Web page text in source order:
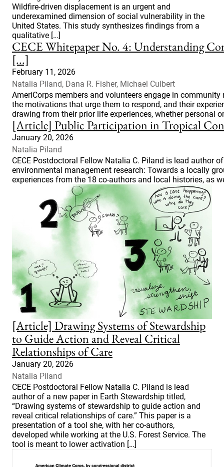
Wildfire-driven displacement is an urgent and
underexamined dimension of social vulnerability in the
United States. This study synthesizes findings from a
qualitative […]
CECE Whitepaper No. 4: Understanding
[...]
February 11, 2026
Natalia Piland, Dana R. Fisher, Michael Culbert
AmeriCorps members and volunteers engage in
the motivations that urge them to respond, and their
drawing from their prior life experiences, whether personal
[Article] Public Participation in Tropical
January 20, 2026
Natalia Piland
CECE Postdoctoral Fellow Natalia C. Piland is lead author
environmental management research: Towards a locally
experiences from the 18 co-authors and local histories, as
[Article] Drawing Systems of Stewardship
to Guide Action and Reveal Critical
Relationships of Care
January 20, 2026
Natalia Piland
CECE Postdoctoral Fellow Natalia C. Piland is lead
author of a new paper in Earth Stewardship titled,
“Drawing systems of stewardship to guide action and
reveal critical relationships of care.” This paper is a
presentation of a tool she, with her co-authors,
developed while working at the U.S. Forest Service. The
tool is meant to lower activation […]